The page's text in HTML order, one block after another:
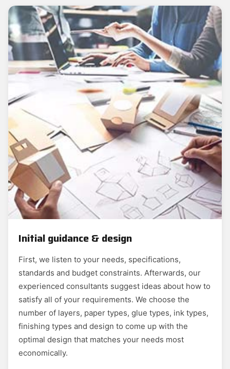
Initial guidance & design
First, we listen to your needs, specifications,
standards and budget constraints. Afterwards, our
experienced consultants suggest ideas about how to
satisfy all of your requirements. We choose the
number of layers, paper types, glue types, ink types,
finishing types and design to come up with the
optimal design that matches your needs most
economically.